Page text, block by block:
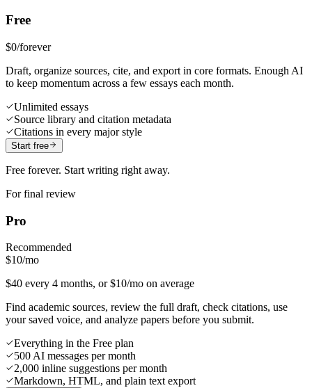
Free
$0/forever
Draft, organize sources, cite, and export in core formats. Enough AI
to keep momentum across a few essays each month.
Unlimited essays
Source library and citation metadata
Citations in every major style
Start free
Free forever. Start writing right away.
For final review
Pro
Recommended
$10/mo
$40 every 4 months, or $10/mo on average
Find academic sources, review the full draft, check citations, use
your saved voice, and analyze papers before you submit.
Everything in the Free plan
500 AI messages per month
2,000 inline suggestions per month
Markdown, HTML, and plain text export